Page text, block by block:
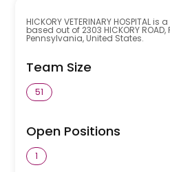
HICKORY VETERINARY HOSPITAL
based out of 2303 HICKORY ROAD,
Pennsylvania, United States.
Team Size
51
Open Positions
1